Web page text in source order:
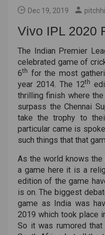
Dec 19, 2019
Vivo IPL 2020
The Indian Premier
celebrated game of
6th for the most
year 2014. The 12th
thrilling finish where
surpass the Chennai
take the trophy to
particular came is
such things that that
As the world knows
a game here it is a
edition of the game
is on. The biggest
game as India was
2019 which took place
So it was rumored